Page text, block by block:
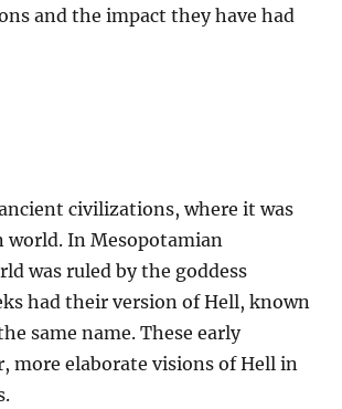
and the impact they have had
civilizations, where it was
world. In Mesopotamian
was ruled by the goddess
had their version of Hell, known
same name. These early
more elaborate visions of Hell in